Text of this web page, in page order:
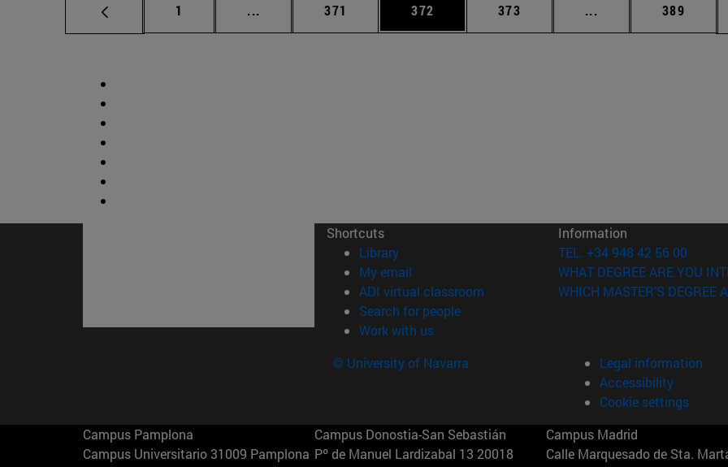
Page
1 ... Intermediate pages Use TAB to scroll.
Page
371 Page
372 Page
373 ... Intermediate pages
Page
389
Shortcuts
Library(opens in new window)
My email
ADI virtual classroom (opens in new window)
Search for people(opens in new window)
Work with us(opens in new window)
Information
TEL. +34 948 42 56 00
WHAT DEGREE ARE YOU
WHICH MASTER'S DEGREE
© University of Navarra
Legal information
Accessibility
Cookie settings
Campus Pamplona
Campus Universitario 31009 Pamplona
Campus Donostia-San Sebastián
Pº de Manuel Lardizabal 13 20018
Campus Madrid
Calle Marquesado de Sta.